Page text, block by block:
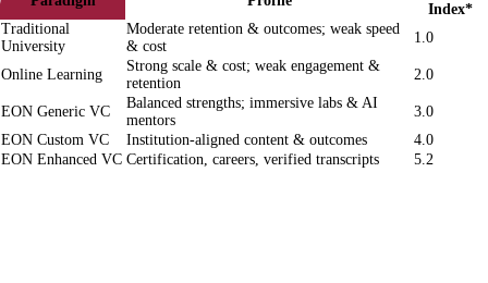
Index*
Traditional
University
Moderate retention & outcomes; weak speed
& cost
1.0
Online Learning
Strong scale & cost; weak engagement &
retention
2.0
EON Generic VC
Balanced strengths; immersive labs & AI
mentors
3.0
EON Custom VC
Institution-aligned content & outcomes
4.0
EON Enhanced VC Certification, careers, verified transcripts 5.2